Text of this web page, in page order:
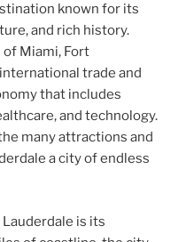
known for its
and rich history.
Miami, Fort
trade and
that includes
and technology.
many attractions and
a city of endless
is its